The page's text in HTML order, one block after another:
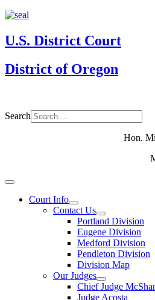
U.S. District Court
District of Oregon
Search
Hon.
Court Info
Contact Us
Portland Division
Eugene Division
Medford Division
Pendleton Division
Division Map
Our Judges
Chief Judge
Judge Acosta